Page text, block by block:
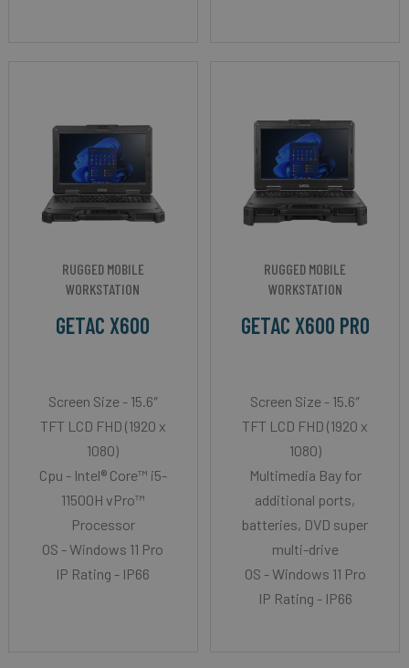
RUGGED MOBILE
WORKSTATION
GETAC X600
Screen Size - 15.6″
TFT LCD FHD (1920 x
1080)
Cpu - Intel® Core™ i5-
11500H vPro™
Processor
OS - Windows 11 Pro
IP Rating - IP66
RUGGED MOBILE
WORKSTATION
GETAC X600 PRO
Screen Size - 15.6″
TFT LCD FHD (1920 x
1080)
Multimedia Bay for
additional ports,
batteries, DVD super
multi-drive
OS - Windows 11 Pro
IP Rating - IP66